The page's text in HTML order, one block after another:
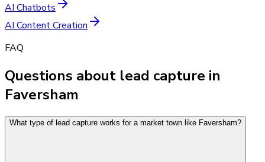
AI Chatbots
AI Content Creation
FAQ
Questions about lead capture in
Faversham
What type of lead capture works for a market town like Faversham?